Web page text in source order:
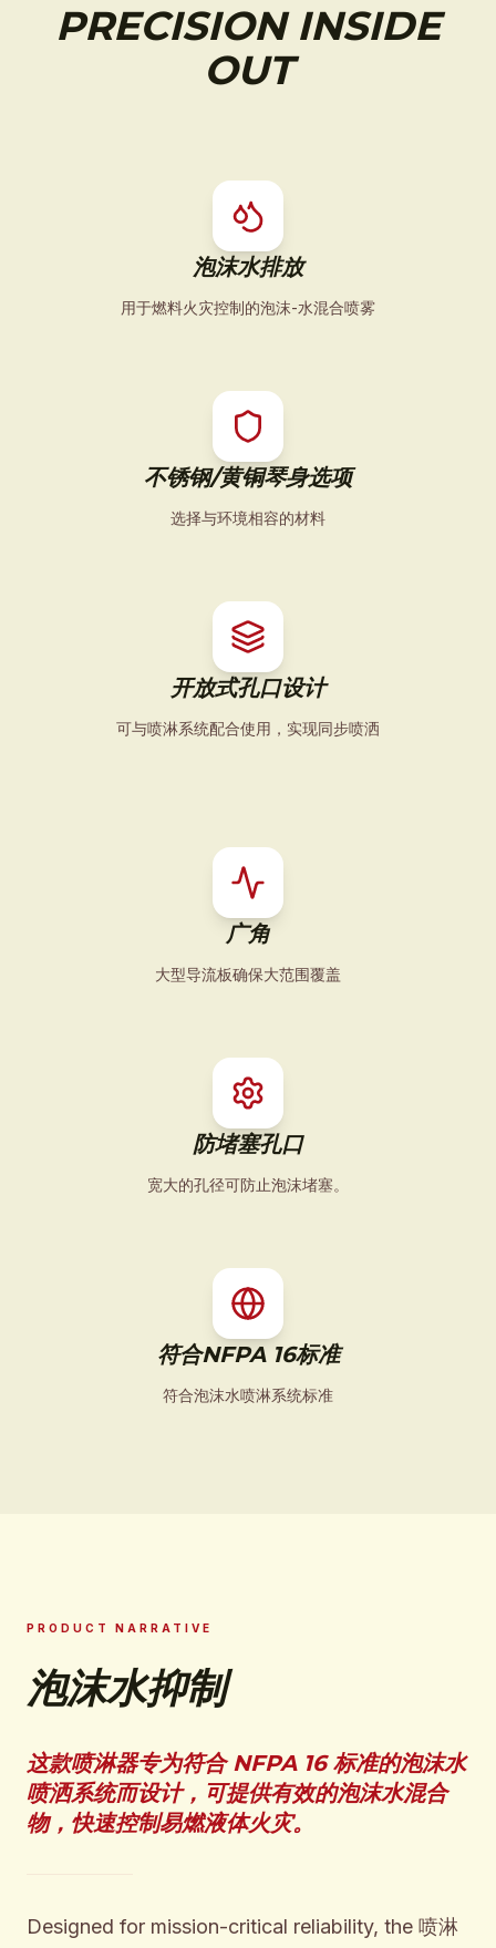
PRECISION INSIDE
OUT
泡沫水排放
用于燃料火灾控制的泡沫-水混合喷雾
不锈钢/黄铜琴身选项
选择与环境相容的材料
开放式孔口设计
可与喷淋系统配合使用，实现同步喷洒
广角
大型导流板确保大范围覆盖
防堵塞孔口
宽大的孔径可防止泡沫堵塞。
符合NFPA 16标准
符合泡沫水喷淋系统标准
PRODUCT NARRATIVE
泡沫水抑制
这款喷淋器专为符合 NFPA 16 标准的泡沫水
喷洒系统而设计，可提供有效的泡沫水混合
物，快速控制易燃液体火灾。
Designed for mission-critical reliability, the 喷淋